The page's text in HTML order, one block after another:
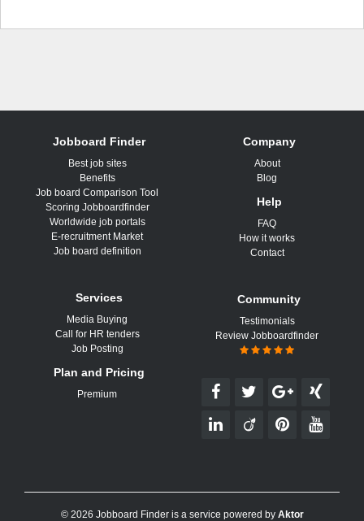
Jobboard Finder
Best job sites
Benefits
Job board Comparison Tool
Scoring Jobboardfinder
Worldwide job portals
E-recruitment Market
Job board definition
Services
Media Buying
Call for HR tenders
Job Posting
Plan and Pricing
Premium
Company
About
Blog
Help
FAQ
How it works
Contact
Community
Testimonials
Review Jobboardfinder
© 2026 Jobboard Finder is a service powered by Aktor